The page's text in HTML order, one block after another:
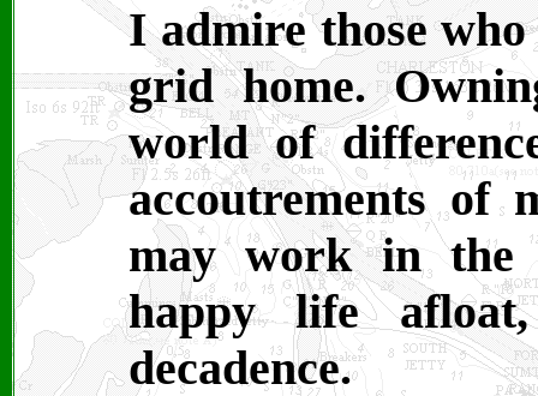
I admire those
grid home.
world of
accoutrements of
may work in the
happy life
decadence.